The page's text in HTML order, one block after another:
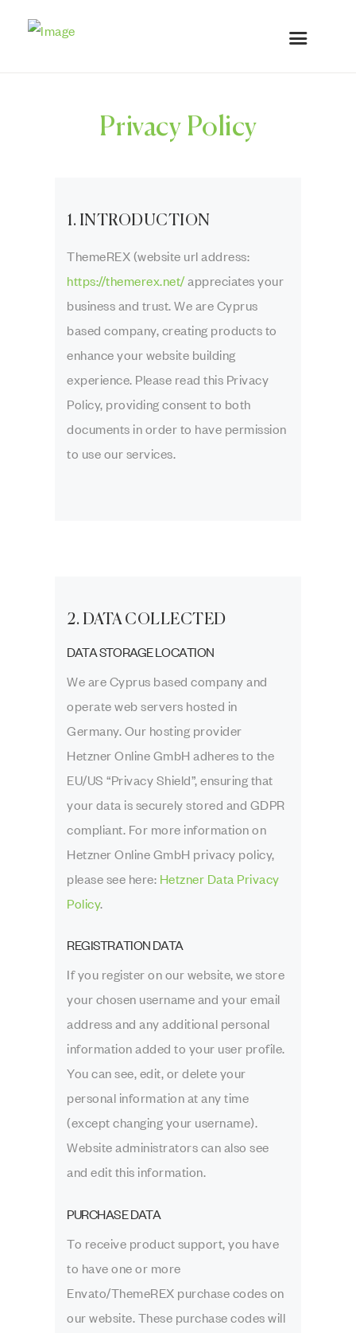
Privacy Policy
1. INTRODUCTION
ThemeREX (website url address:
https://themerex.net/appreciates your
business and trust. We are Cyprus
based company, creating products to
enhance your website building
experience. Please read this Privacy
Policy, providing consent to both
documents in order to have permission
to use our services.
2. DATA COLLECTED
DATA STORAGE LOCATION
We are Cyprus based company and
operate web servers hosted in
Germany. Our hosting provider
Hetzner Online GmbH adheres to the
EU/US “Privacy Shield”, ensuring that
your data is securely stored and GDPR
compliant. For more information on
Hetzner Online GmbH privacy policy,
please see here: Hetzner Data Privacy
Policy.
REGISTRATION DATA
If you register on our website, we store
your chosen username and your email
address and any additional personal
information added to your user profile.
You can see, edit, or delete your
personal information at any time
(except changing your username).
Website administrators can also see
and edit this information.
PURCHASE DATA
To receive product support, you have
to have one or more
Envato/ThemeREX purchase codes on
our website. These purchase codes will